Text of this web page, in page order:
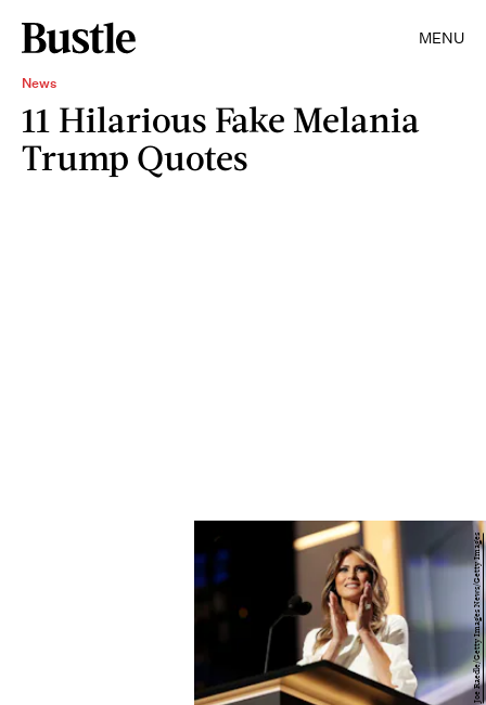
MENU
News
11 Hilarious Fake Melania
Trump Quotes
Joe Raedle/Getty Images News/Getty Images